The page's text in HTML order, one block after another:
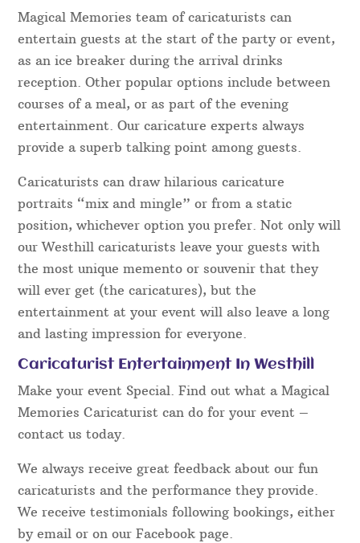
Magical Memories team of caricaturists can
entertain guests at the start of the party or event,
as an ice breaker during the arrival drinks
reception. Other popular options include between
courses of a meal, or as part of the evening
entertainment. Our caricature experts always
provide a superb talking point among guests.
Caricaturists can draw hilarious caricature
portraits “mix and mingle” or from a static
position, whichever option you prefer. Not only will
our Westhill caricaturists leave your guests with
the most unique memento or souvenir that they
will ever get (the caricatures), but the
entertainment at your event will also leave a long
and lasting impression for everyone.
Caricaturist Entertainment In Westhill
Make your event Special. Find out what a Magical
Memories Caricaturist can do for your event –
contact us today.
We always receive great feedback about our fun
caricaturists and the performance they provide.
We receive testimonials following bookings, either
by email or on our Facebook page.